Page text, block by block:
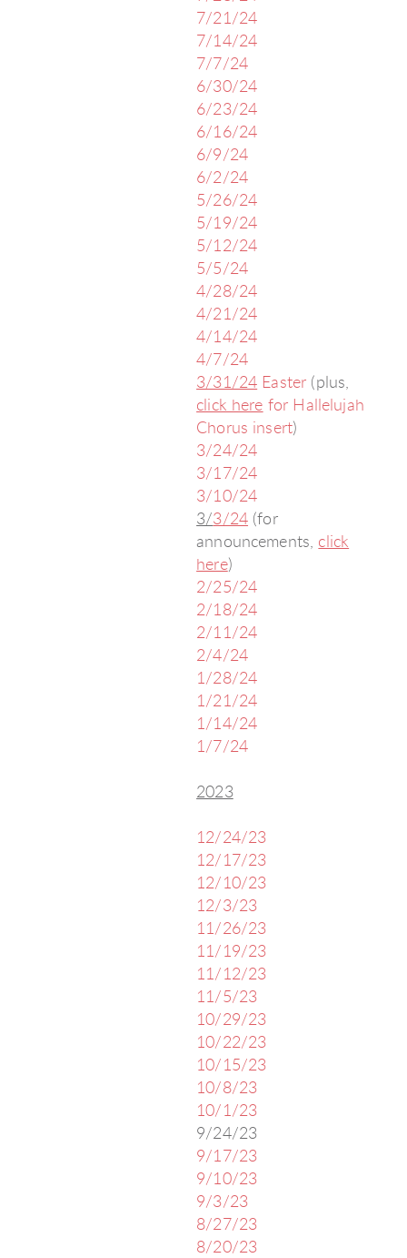
7/21/24
7/14/24
7/7/24
6/30/24
6/23/24
6/16/24
6/9/24
6/2/24
5/26/24
5/19/24
5/12/24
5/5/24
4/28/24
4/21/24
4/14/24
4/7/24
3/31/24 Easter (plus,
click here for Hallelujah
Chorus insert)
3/24/24
3/17/24
3/10/24
3/3/24 (for
announcements, click
here)
2/25/24
2/18/24
2/11/24
2/4/24
1/28/24
1/21/24
1/14/24
1/7/24
2023
12/24/23
12/17/23
12/10/23
12/3/23
11/26/23
11/19/23
11/12/23
11/5/23
10/29/23
10/22/23
10/15/23
10/8/23
10/1/23
9/24/23
9/17/23
9/10/23
9/3/23
8/27/23
8/20/23